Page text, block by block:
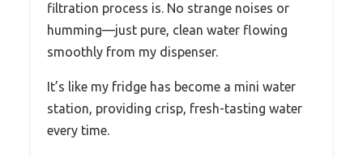
filtration process is. No strange noises or
humming—just pure, clean water flowing
smoothly from my dispenser.
It’s like my fridge has become a mini water
station, providing crisp, fresh-tasting water
every time.